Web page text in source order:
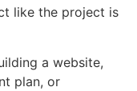
like the project is
a website,
plan, or